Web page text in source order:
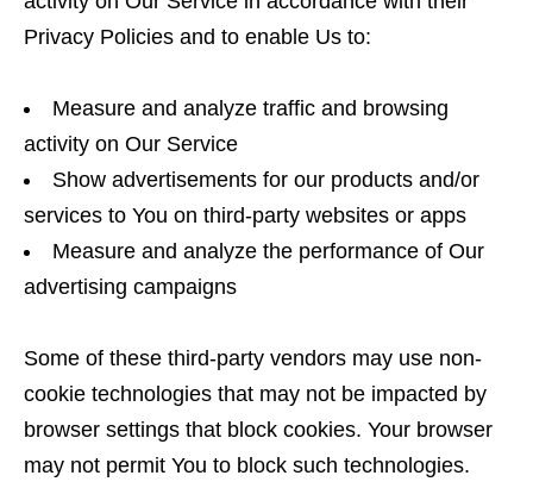
Privacy Policies and to enable Us to:
Measure and analyze traffic and browsing
activity on Our Service
Show advertisements for our products and/or
services to You on third-party websites or apps
Measure and analyze the performance of Our
advertising campaigns
Some of these third-party vendors may use non-
cookie technologies that may not be impacted by
browser settings that block cookies. Your browser
may not permit You to block such technologies.